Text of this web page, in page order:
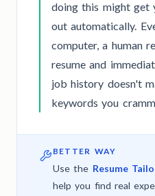
doing this might get
out automatically.
computer, a human
resume and
job history doesn't
keywords you
BETTER WAY
Use the Resume
help you find real